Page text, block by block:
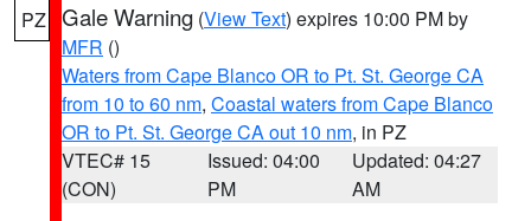
PZ Gale Warning (View Text) expires 10:00 PM by
MFR ()
Waters from Cape Blanco OR to Pt. St. George CA
from 10 to 60 nm, Coastal waters from Cape Blanco
OR to Pt. St. George CA out 10 nm, in PZ
VTEC# 15
(CON)
Issued: 04:00
PM
Updated: 04:27
AM